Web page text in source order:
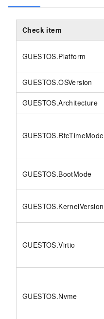
Check item
GUESTOS.Platform
GUESTOS.OSVersion
GUESTOS.Architecture
GUESTOS.RtcTimeMode
GUESTOS.BootMode
GUESTOS.KernelVersion
GUESTOS.Virtio
GUESTOS.Nvme